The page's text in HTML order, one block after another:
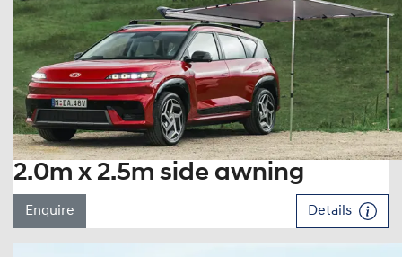
2.0m x 2.5m side awning
Enquire Details